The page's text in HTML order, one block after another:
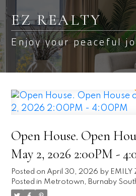
EZ REALTY
Enjoy your peaceful
Open House. Open
May 2, 2026 2:00PM -
Posted on April 30, 2026 by EMILY
Posted in Metrotown, Burnaby